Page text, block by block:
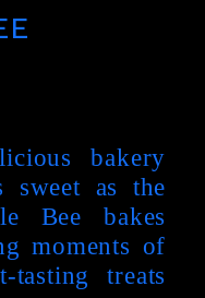
bakery
sweet as the
Bee bakes
moments of
treats